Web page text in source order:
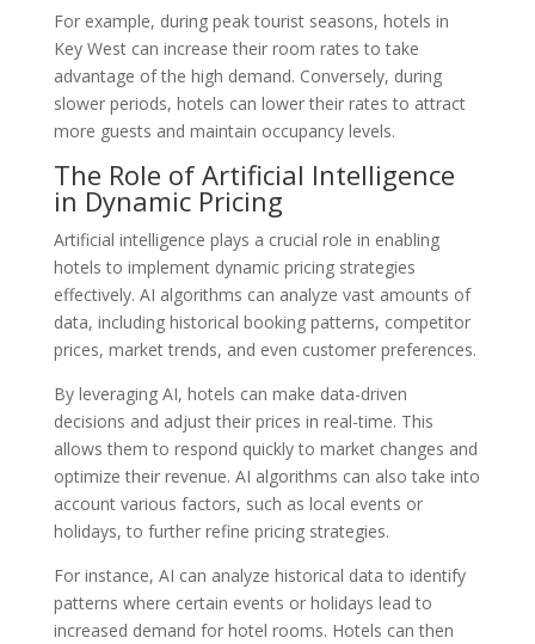
For example, during peak tourist seasons, hotels in
Key West can increase their room rates to take
advantage of the high demand. Conversely, during
slower periods, hotels can lower their rates to attract
more guests and maintain occupancy levels.
The Role of Artificial Intelligence
in Dynamic Pricing
Artificial intelligence plays a crucial role in enabling
hotels to implement dynamic pricing strategies
effectively. AI algorithms can analyze vast amounts of
data, including historical booking patterns, competitor
prices, market trends, and even customer preferences.
By leveraging AI, hotels can make data-driven
decisions and adjust their prices in real-time. This
allows them to respond quickly to market changes and
optimize their revenue. AI algorithms can also take into
account various factors, such as local events or
holidays, to further refine pricing strategies.
For instance, AI can analyze historical data to identify
patterns where certain events or holidays lead to
increased demand for hotel rooms. Hotels can then